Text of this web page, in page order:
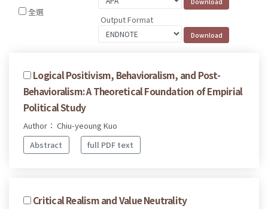
全選
Output Format
Logical Positivism, Behavioralism, and Post-
Behavioralism: A Theoretical Foundation of Empirial
Political Study
Author： Chiu-yeoung Kuo
Abstract
full PDF text
Critical Realism and Value Neutrality